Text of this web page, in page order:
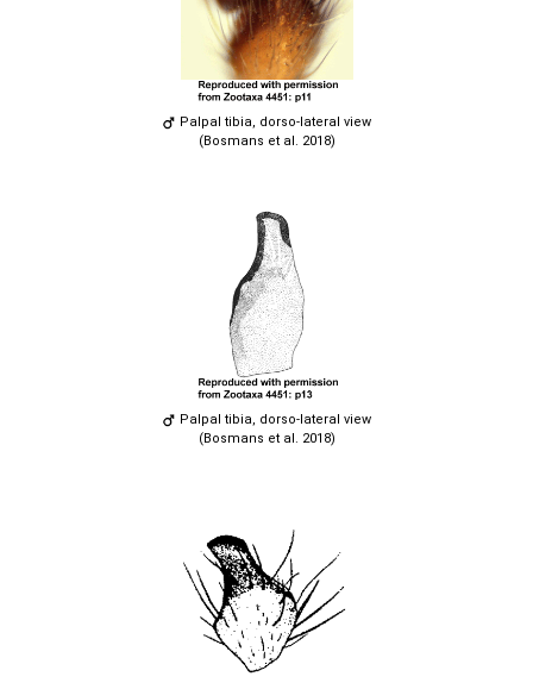
Palpal tibia, dorso-lateral view
(Bosmans et al. 2018)
Palpal tibia, dorso-lateral view
(Bosmans et al. 2018)